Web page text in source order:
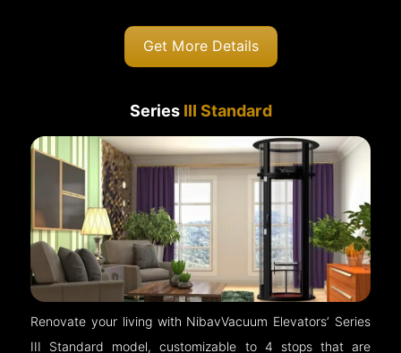
Get More Details
Series III Standard
Renovate your living with NibavVacuum Elevators’ Series
III Standard model, customizable to 4 stops that are